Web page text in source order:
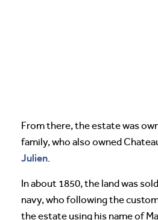
From there, the estate was
family, who also owned
Julien
In about 1850, the land was
navy, who following the
the estate using his name of